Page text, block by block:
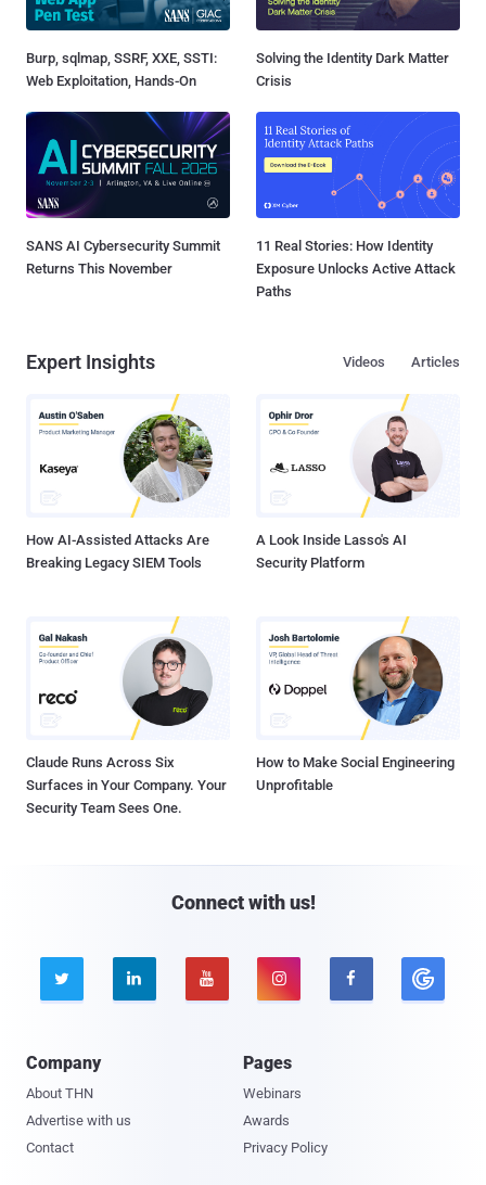
Burp, sqlmap, SSRF, XXE, SSTI:
Web Exploitation, Hands-On
Solving the Identity Dark Matter
Crisis
SANS AI Cybersecurity Summit
Returns This November
11 Real Stories: How Identity
Exposure Unlocks Active Attack
Paths
Expert Insights Articles
Videos
How AI-Assisted Attacks Are
Breaking Legacy SIEM Tools
A Look Inside Lasso's AI
Security Platform
Claude Runs Across Six
Surfaces in Your Company. Your
Security Team Sees One.
How to Make Social Engineering
Unprofitable
Connect with us!
    
Company
About THN
Advertise with us
Contact
Pages
Webinars
Awards
Privacy Policy